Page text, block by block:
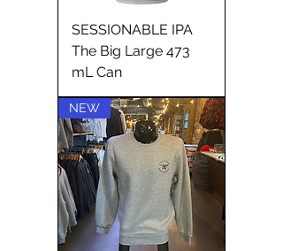
SESSIONABLE IPA
The Big Large 473
mL Can
NEW